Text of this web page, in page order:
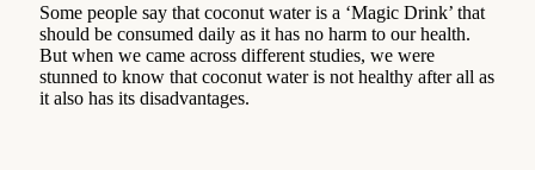
Some people say that coconut water is a ‘Magic Drink’ that
should be consumed daily as it has no harm to our health.
But when we came across different studies, we were
stunned to know that coconut water is not healthy after all as
it also has its disadvantages.